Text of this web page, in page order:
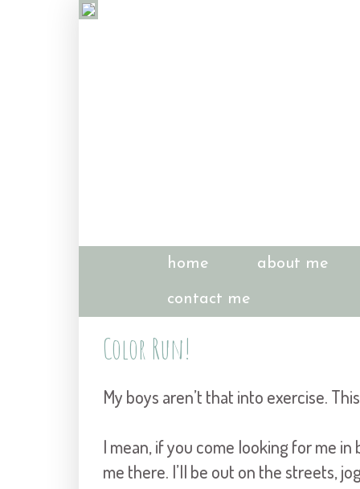
home about me
contact me
Color Run!
My boys aren’t that into exercise.
I mean, if you come looking for me
me there. I’ll be out on the streets,